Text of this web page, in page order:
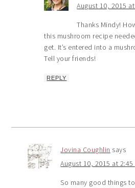
August 10, 2015
Thanks Mindy!
this mushroom recipe
get. It’s entered into a
Tell your friends!
REPLY
Jovina Coughlin says
August 10, 2015 at 2:45
So many good things